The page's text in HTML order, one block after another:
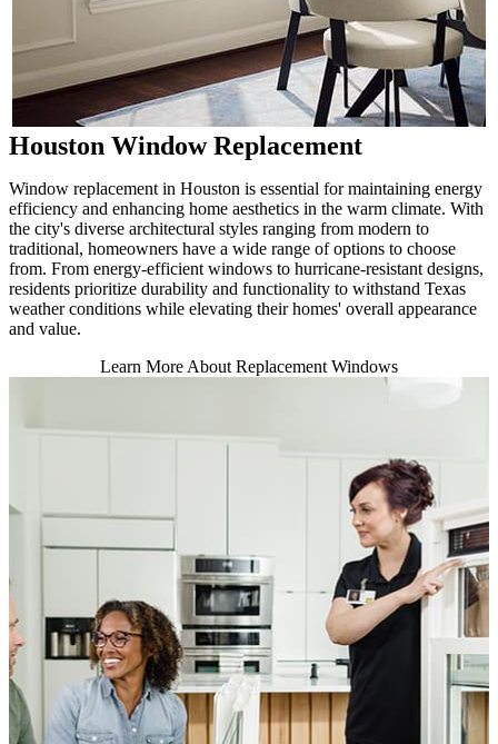
Houston Window Replacement
Window replacement in Houston is essential for maintaining energy
efficiency and enhancing home aesthetics in the warm climate. With
the city's diverse architectural styles ranging from modern to
traditional, homeowners have a wide range of options to choose
from. From energy-efficient windows to hurricane-resistant designs,
residents prioritize durability and functionality to withstand Texas
weather conditions while elevating their homes' overall appearance
and value.
Learn More About Replacement Windows